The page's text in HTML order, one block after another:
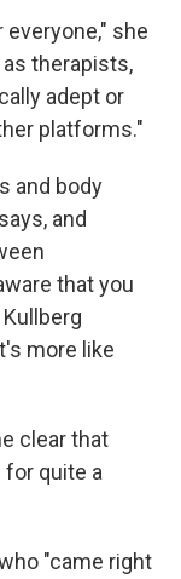
she
therapists,
adept or
platforms."
and body
and
that you
more like
clear that
quite a
"came right